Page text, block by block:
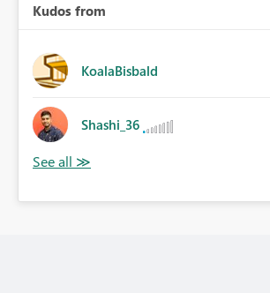
Kudos from
KoalaBisbald
Shashi_36